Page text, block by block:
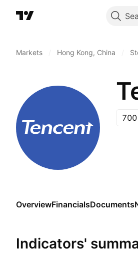
Markets Hong Kong, China
700
OverviewFinancialsDocuments
Indicators'